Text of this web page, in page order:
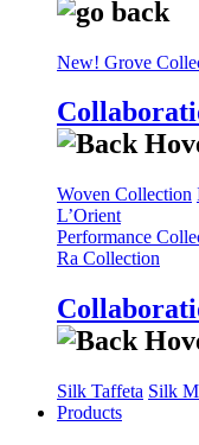
New! Grove
Woven Collection
L’Orient
Performance
Ra Collection
Silk Taffeta Silk
Products